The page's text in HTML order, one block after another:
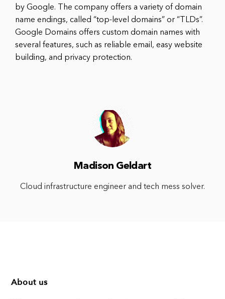
by Google. The company offers a variety of domain
name endings, called “top-level domains” or “TLDs”.
Google Domains offers custom domain names with
several features, such as reliable email, easy website
building, and privacy protection.
Madison Geldart
Cloud infrastructure engineer and tech mess solver.
About us